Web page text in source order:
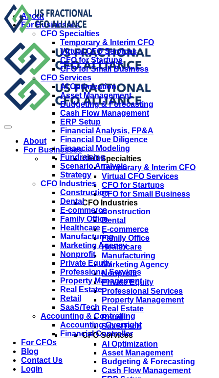
About
For Businesses
CFO Specialties
Temporary & Interim CFO
Virtual CFO Services
CFO for Startups
CFO for Small Business
CFO Services
AI Optimization
Asset Management
Budgeting & Forecasting
Cash Flow Management
ERP Setup
Financial Analysis, FP&A
Financial Due Diligence
Financial Modeling
Fundraising
Scenario Analysis
Strategy
CFO Industries
Construction
Dental
E-commerce
Family Office
Healthcare
Manufacturing
Marketing Agency
Nonprofit
Private Equity
Professional Services
Property Management
Real Estate
Retail
SaaS/Tech
Accounting & Controlling
Accounting Oversight
Financial Controller
For CFOs
Blog
Contact Us
Login
About
For Businesses
CFO Specialties
Temporary & Interim CFO
Virtual CFO Services
CFO for Startups
CFO for Small Business
CFO Industries
Construction
Dental
E-commerce
Family Office
Healthcare
Manufacturing
Marketing Agency
Nonprofit
Private Equity
Professional Services
Property Management
Real Estate
Retail
SaaS/Tech
CFO Services
AI Optimization
Asset Management
Budgeting & Forecasting
Cash Flow Management